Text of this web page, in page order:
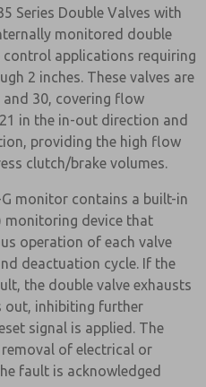
Series Double Valves with
monitored double
applications requiring
2 inches. These valves are
and 30, covering flow
in the in-out direction and
providing the high flow
clutch/brake volumes.
G monitor contains a built-in
monitoring device that
operation of each valve
deactuation cycle. If the
the double valve exhausts
out, inhibiting further
signal is applied. The
of electrical or
fault is acknowledged